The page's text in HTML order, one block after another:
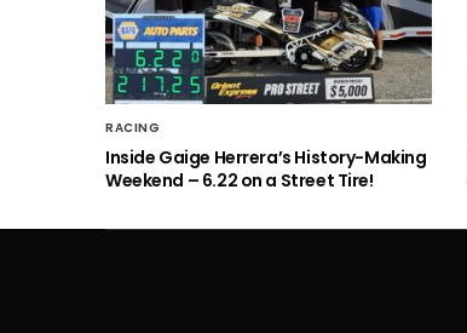
RACING
Inside Gaige Herrera’s History-Making
Weekend – 6.22 on a Street Tire!